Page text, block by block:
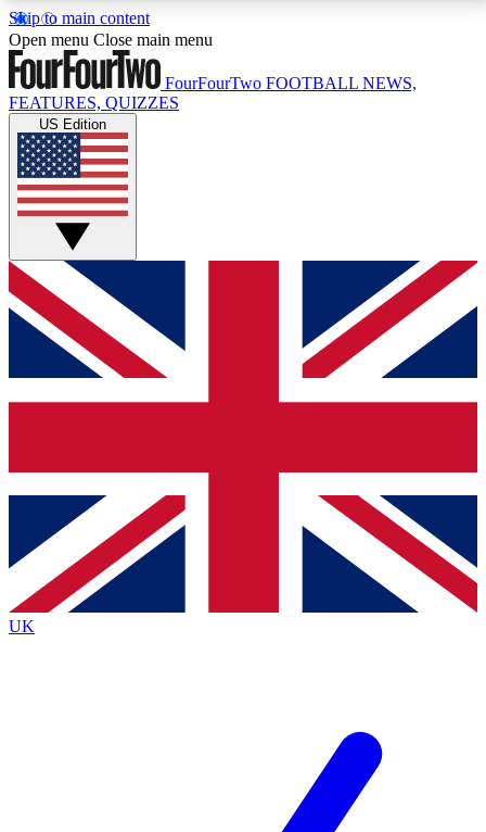
Skip to main content
17
MEMBER FEATURESACCESS AVAILABLE
Live Q&A Sessions
Weekly interactive sessions
GET CLUB ACCESS QUICK
For the quickest way to join, simply enter your email
below and get access. We will send a confirmation
and sign you up to our newsletter to keep you
Contact me with news and offers from other Future
brands
By submitting your information you agree to the Terms & Conditionsand
Privacy
Policyand are aged 16 or over.
Open menu Close main menu
FourFourTwo FOOTBALL NEWS,
FEATURES, QUIZZES
US Edition
UK